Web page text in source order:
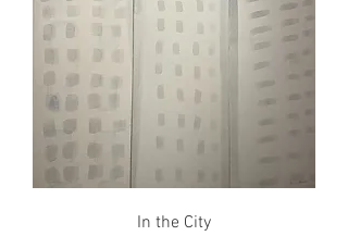
In the City